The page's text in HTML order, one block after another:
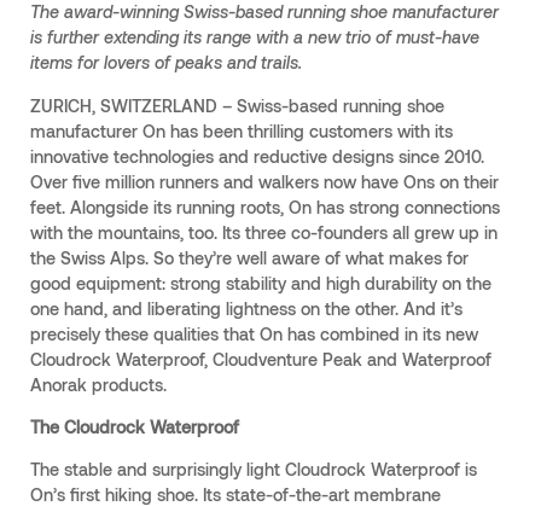
The award-winning Swiss-based running shoe manufacturer
is further extending its range with a new trio of must-have
items for lovers of peaks and trails.
ZURICH, SWITZERLAND – Swiss-based running shoe
manufacturer On has been thrilling customers with its
innovative technologies and reductive designs since 2010.
Over five million runners and walkers now have Ons on their
feet. Alongside its running roots, On has strong connections
with the mountains, too. Its three co-founders all grew up in
the Swiss Alps. So they’re well aware of what makes for
good equipment: strong stability and high durability on the
one hand, and liberating lightness on the other. And it’s
precisely these qualities that On has combined in its new
Cloudrock Waterproof, Cloudventure Peak and Waterproof
Anorak products.
The Cloudrock Waterproof
The stable and surprisingly light Cloudrock Waterproof is
On’s first hiking shoe. Its state-of-the-art membrane